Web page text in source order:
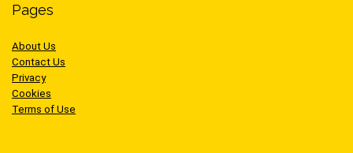
Pages
About Us
Contact Us
Privacy
Cookies
Terms of Use